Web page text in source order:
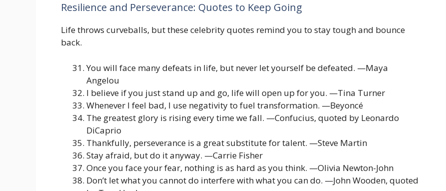
Resilience and Perseverance: Quotes to Keep Going
Life throws curveballs, but these celebrity quotes remind you to stay tough and bounce
back.
You will face many defeats in life, but never let yourself be defeated. —Maya
Angelou
I believe if you just stand up and go, life will open up for you. —Tina Turner
Whenever I feel bad, I use negativity to fuel transformation. —Beyoncé
The greatest glory is rising every time we fall. —Confucius, quoted by Leonardo
DiCaprio
Thankfully, perseverance is a great substitute for talent. —Steve Martin
Stay afraid, but do it anyway. —Carrie Fisher
Once you face your fear, nothing is as hard as you think. —Olivia Newton-John
Don’t let what you cannot do interfere with what you can do. —John Wooden, quoted